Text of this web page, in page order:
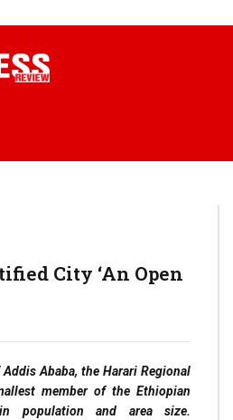
News )
City ‘An Open
Ababa, the Harari Regional
member of the Ethiopian
population and area size.